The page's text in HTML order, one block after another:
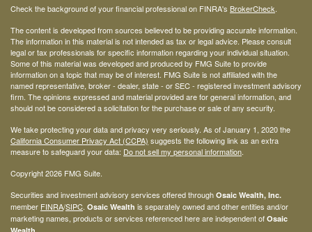
Check the background of your financial professional on FINRA's BrokerCheck.
The content is developed from sources believed to be providing accurate information.
The information in this material is not intended as tax or legal advice. Please consult
legal or tax professionals for specific information regarding your individual situation.
Some of this material was developed and produced by FMG Suite to provide
information on a topic that may be of interest. FMG Suite is not affiliated with the
named representative, broker - dealer, state - or SEC - registered investment advisory
firm. The opinions expressed and material provided are for general information, and
should not be considered a solicitation for the purchase or sale of any security.
We take protecting your data and privacy very seriously. As of January 1, 2020 the
California Consumer Privacy Act (CCPA) suggests the following link as an extra
measure to safeguard your data: Do not sell my personal information.
Copyright 2026 FMG Suite.
Securities and investment advisory services offered through Osaic Wealth, Inc.
member FINRA/SIPC. Osaic Wealth is separately owned and other entities and/or
marketing names, products or services referenced here are independent of Osaic